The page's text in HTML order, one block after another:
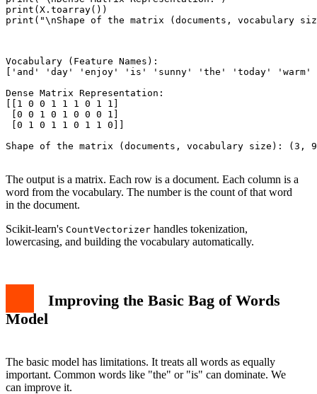
print(X.toarray())
print("\nShape of the matrix (documents, vocabulary
Vocabulary (Feature Names):
['and' 'day' 'enjoy' 'is' 'sunny' 'the' 'today' 'warm'
Dense Matrix Representation:
[[1 0 0 1 1 1 0 1 1]
[0 0 1 0 1 0 0 0 1]
[0 1 0 1 1 0 1 1 0]]
Shape of the matrix (documents, vocabulary size): (3,
The output is a matrix. Each row is a document. Each column is a
word from the vocabulary. The number is the count of that word
in the document.
Scikit-learn's CountVectorizer handles tokenization,
lowercasing, and building the vocabulary automatically.
Improving the Basic Bag of Words
Model
The basic model has limitations. It treats all words as equally
important. Common words like "the" or "is" can dominate. We
can improve it.